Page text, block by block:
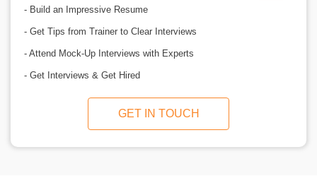
- Build an Impressive Resume
- Get Tips from Trainer to Clear Interviews
- Attend Mock-Up Interviews with Experts
- Get Interviews & Get Hired
GET IN TOUCH